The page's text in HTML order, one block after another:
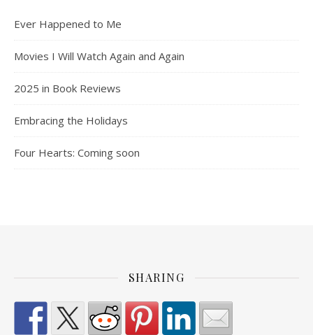
Ever Happened to Me
Movies I Will Watch Again and Again
2025 in Book Reviews
Embracing the Holidays
Four Hearts: Coming soon
SHARING